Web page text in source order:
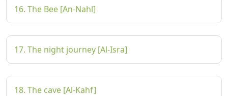
16. The Bee [An-Nahl]
17. The night journey [Al-Isra]
18. The cave [Al-Kahf]